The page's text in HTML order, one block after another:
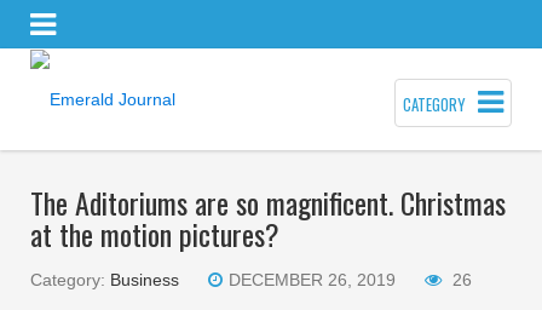
CATEGORY
The Aditoriums are so magnificent. Christmas
at the motion pictures?
Category: Business DECEMBER 26, 2019 26